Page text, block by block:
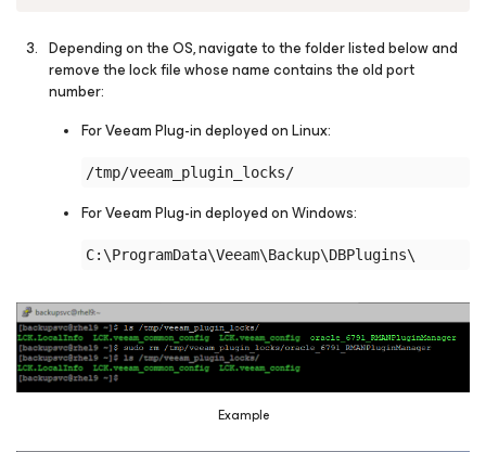
Depending on the OS, navigate to the folder listed below and
remove the lock file whose name contains the old port
number:
For Veeam Plug-in deployed on Linux:
For Veeam Plug-in deployed on Windows:
Example